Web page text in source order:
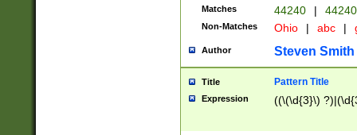
Matches 44240 |
Non-Matches Ohio | abc |
Author Steven Smith
Title Pattern Title
Expression ((\(\d{3}\)